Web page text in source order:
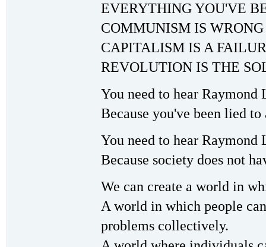
EVERYTHING YOU'VE
COMMUNISM IS WRONG
CAPITALISM IS A
REVOLUTION IS THE
You need to hear Raymond
Because you've been lied
You need to hear Raymond
Because society does not
We can create a world in
A world in which people
problems collectively.